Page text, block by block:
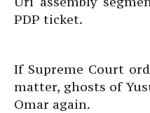
PDP ticket.
If Supreme Court
matter, ghosts of
Omar again.